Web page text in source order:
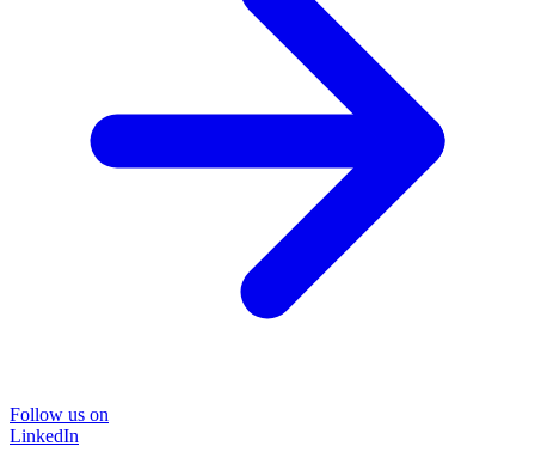
Follow us on
LinkedIn